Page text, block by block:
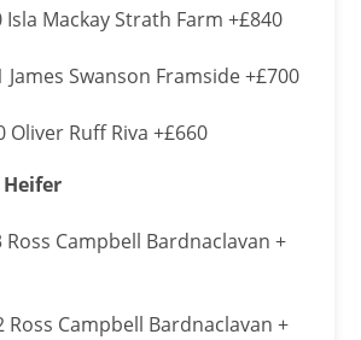
Mackay Strath Farm +£840
Swanson Framside +£700
Ruff Riva +£660
Campbell Bardnaclavan +
Campbell Bardnaclavan +